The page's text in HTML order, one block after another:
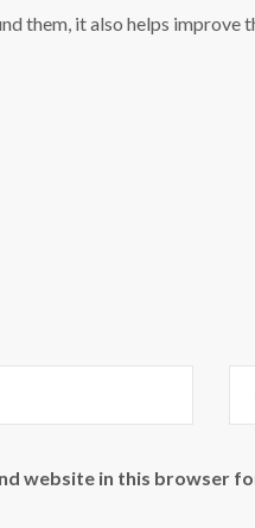
them, it also helps improve
website in this browser